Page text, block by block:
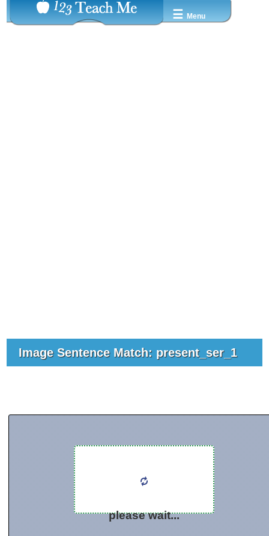
☰ Menu
Image Sentence Match: present_ser_1
please wait...